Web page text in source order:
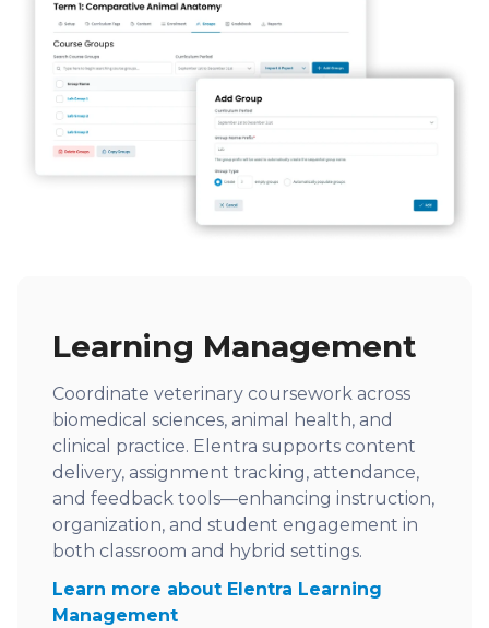
Learning Management
Coordinate veterinary coursework across
biomedical sciences, animal health, and
clinical practice. Elentra supports content
delivery, assignment tracking, attendance,
and feedback tools—enhancing instruction,
organization, and student engagement in
both classroom and hybrid settings.
Learn more about Elentra Learning
Management